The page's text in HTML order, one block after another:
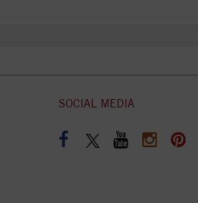
SOCIAL MEDIA